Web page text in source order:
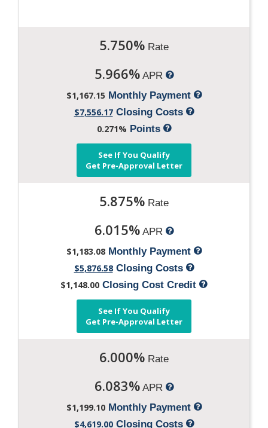
5.750% Rate
5.966%APR
$1,167.15 Monthly Payment
$7,556.17Closing Costs
0.271% Points
See If You Qualify
Get Pre-Approval Letter
5.875% Rate
6.015%APR
$1,183.08Monthly Payment
$5,876.58Closing Costs
$1,148.00 Closing Cost Credit
See If You Qualify
Get Pre-Approval Letter
6.000% Rate
6.083%APR
$1,199.10Monthly Payment
$4,619.00Closing Costs